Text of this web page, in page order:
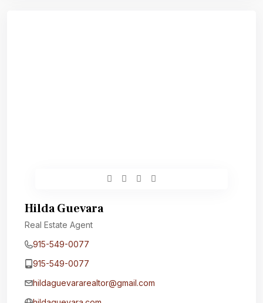
Hilda Guevara
Real Estate Agent
915-549-0077‬
915-549-0077‬
hildaguevararealtor@gmail.com